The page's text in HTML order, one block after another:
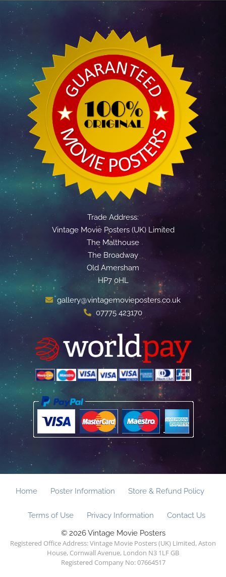
Trade Address:
Vintage Movie Posters (UK) Limited
The Malthouse
The Broadway
Old Amersham
HP7 0HL
gallery@vintagemovieposters.co.uk
07775 423170
Home Poster Information Store & Refund Policy
Terms of Use Privacy Information
Contact Us
© 2026 Vintage Movie Posters
Registered Office Address: Vintage Movie Posters (UK) Limited, Aston
House, Cornwall Avenue, London N3 1LF GB
Registered Company No: 07664517